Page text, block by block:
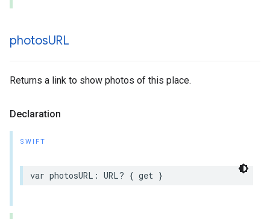
photosURL
Returns a link to show photos of this place.
Declaration
SWIFT
var photosURL : URL? { get }